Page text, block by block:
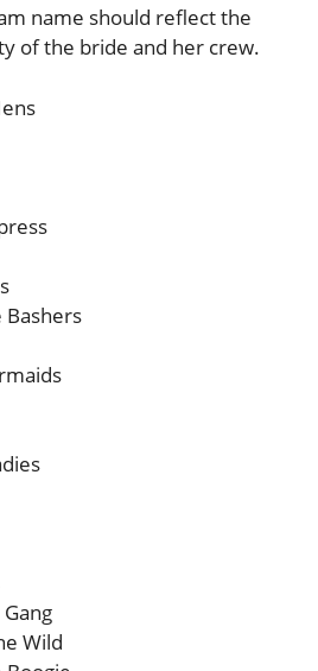
name should reflect the
of the bride and her crew.
Wild